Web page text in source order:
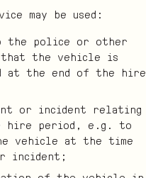
may be used:
the police or other
the vehicle is
at the end of the hire
or incident relating
hire period, e.g. to
vehicle at the time
incident;